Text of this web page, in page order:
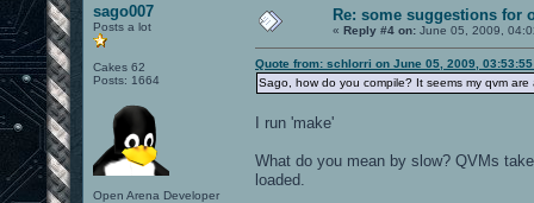
sago007
Posts a lot
Cakes 62
Posts: 1664
Open Arena Developer
Re: some suggestions for
« Reply #4 on: June 05, 2009,
Quote from: schlorri on June 05, 2009, 03:53:55
Sago, how do you compile? It seems my qvm are
I run 'make'
What do you mean by slow? QVMs
loaded.